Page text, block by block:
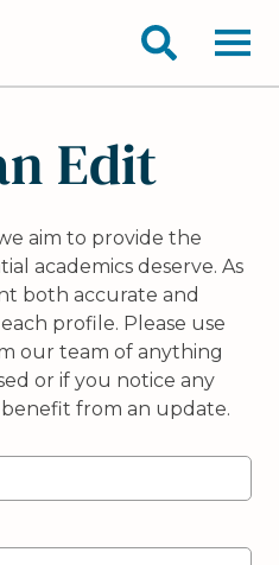
Edit
aim to provide the
academics deserve. As
both accurate and
profile. Please use
our team of anything
or if you notice any
from an update.